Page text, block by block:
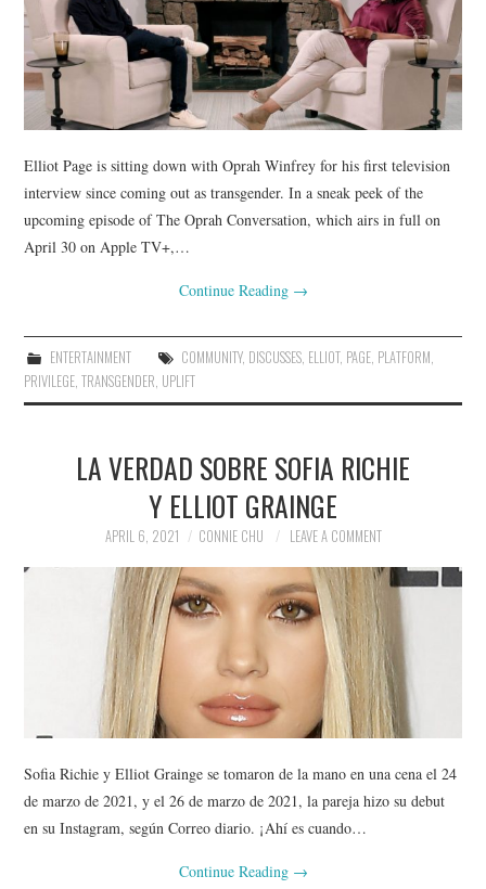
Elliot Page is sitting down with Oprah Winfrey for his first television
interview since coming out as transgender. In a sneak peek of the
upcoming episode of The Oprah Conversation, which airs in full on
April 30 on Apple TV+,…
Continue Reading →
ENTERTAINMENT COMMUNITY, DISCUSSES, ELLIOT, PAGE, PLATFORM,
PRIVILEGE,TRANSGENDER, UPLIFT
LA VERDAD SOBRE SOFIA RICHIE
Y ELLIOT GRAINGE
APRIL 6, 2021 CONNIE CHU LEAVE A COMMENT
Sofia Richie y Elliot Grainge se tomaron de la mano en una cena el 24
de marzo de 2021, y el 26 de marzo de 2021, la pareja hizo su debut
en su Instagram, según Correo diario. ¡Ahí es cuando…
Continue Reading →